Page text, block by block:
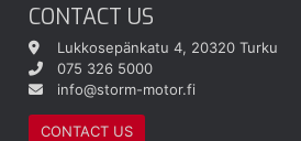
CONTACT US
Lukkosepänkatu 4, 20320 Turku
075 326 5000
info@storm-motor.fi
CONTACT US